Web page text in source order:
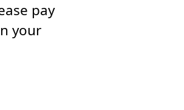
pay
your